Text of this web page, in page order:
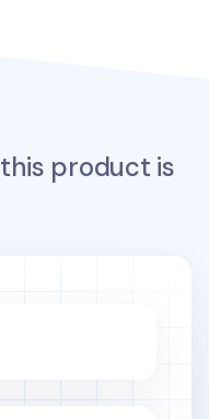
this product is